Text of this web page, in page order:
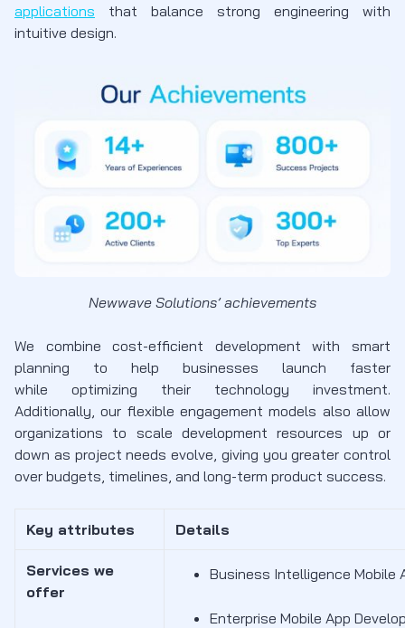
applications that balance strong engineering with
intuitive design.
Newwave Solutions’ achievements
We combine cost-efficient development with smart
planning to help businesses launch faster
while optimizing their technology investment.
Additionally, our flexible engagement models also allow
organizations to scale development resources up or
down as project needs evolve, giving you greater control
over budgets, timelines, and long-term product success.
Key attributes Details
Services we
offer
Business Intelligence Mobile
Enterprise Mobile App